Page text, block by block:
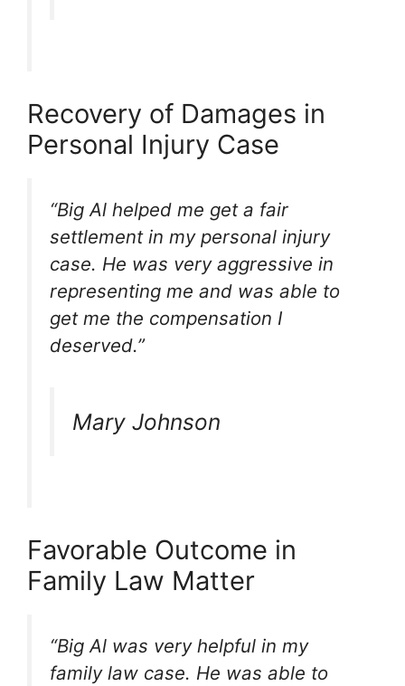
Recovery of Damages in
Personal Injury Case
“Big Al helped me get a fair
settlement in my personal injury
case. He was very aggressive in
representing me and was able to
get me the compensation I
deserved.”
Mary Johnson
Favorable Outcome in
Family Law Matter
“Big Al was very helpful in my
family law case. He was able to